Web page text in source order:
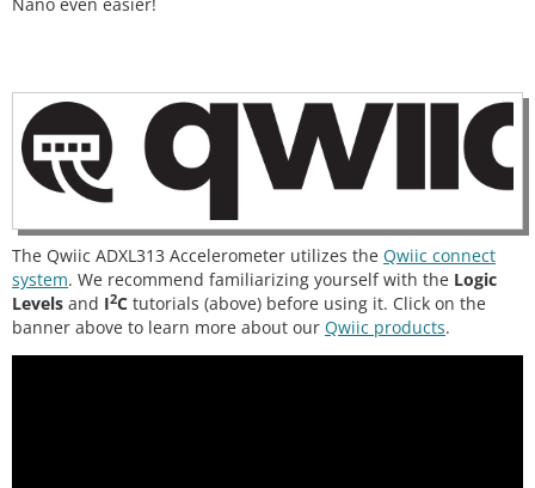
Nano even easier!
The Qwiic ADXL313 Accelerometer utilizes the Qwiic connect
system. We recommend familiarizing yourself with the Logic
Levels and I2C tutorials (above) before using it. Click on the
banner above to learn more about our Qwiic products.